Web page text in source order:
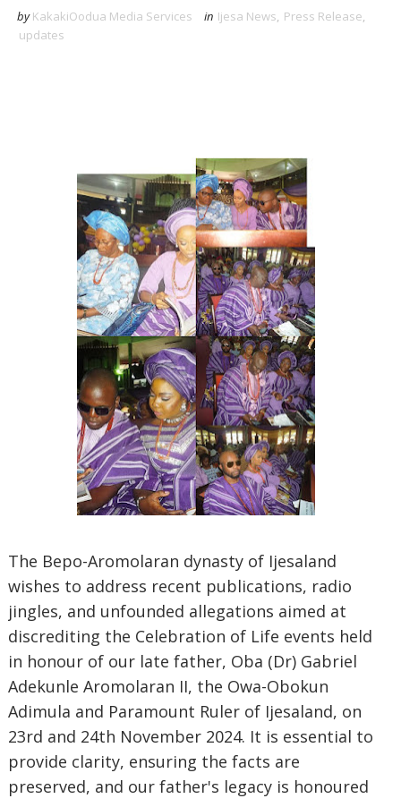
by KakakiOodua Media Services in Ijesa News, Press Release,
updates
The Bepo-Aromolaran dynasty of Ijesaland
wishes to address recent publications, radio
jingles, and unfounded allegations aimed at
discrediting the Celebration of Life events held
in honour of our late father, Oba (Dr) Gabriel
Adekunle Aromolaran II, the Owa-Obokun
Adimula and Paramount Ruler of Ijesaland, on
23rd and 24th November 2024. It is essential to
provide clarity, ensuring the facts are
preserved, and our father's legacy is honoured